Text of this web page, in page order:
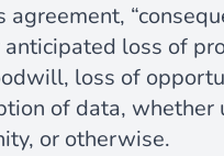
loss of
loss of
of data,
or otherwise.